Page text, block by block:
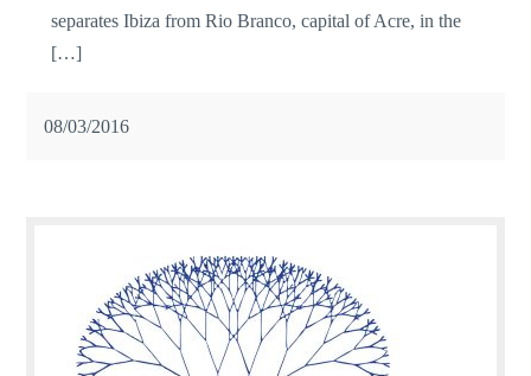
separates Ibiza from Rio Branco, capital of Acre, in the
[…]
08/03/2016